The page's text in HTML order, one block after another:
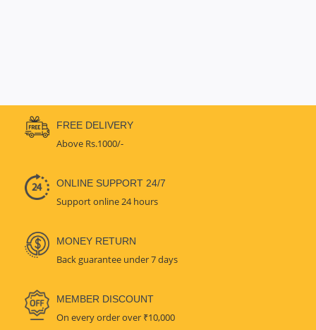
FREE DELIVERY
Above Rs.1000/-
ONLINE SUPPORT 24/7
Support online 24 hours
MONEY RETURN
Back guarantee under 7 days
MEMBER DISCOUNT
On every order over ₹10,000